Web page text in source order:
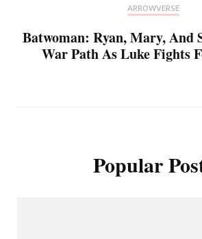
ARROWVERSE
Batwoman: Ryan, Mary, And
War Path As Luke Fights
Popular